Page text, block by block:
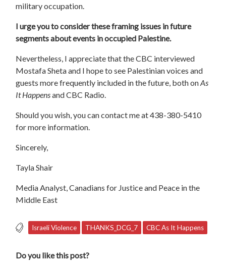
military occupation.
I urge you to consider these framing issues in future
segments about events in occupied Palestine.
Nevertheless, I appreciate that the CBC interviewed
Mostafa Sheta and I hope to see Palestinian voices and
guests more frequently included in the future, both onAs
It Happensand CBC Radio.
Should you wish, you can contact me at 438-380-5410
for more information.
Sincerely,
Tayla Shair
Media Analyst, Canadians for Justice and Peace in the
Middle East
Israeli Violence THANKS_DCG_7 CBC As It Happens
Do you like this post?